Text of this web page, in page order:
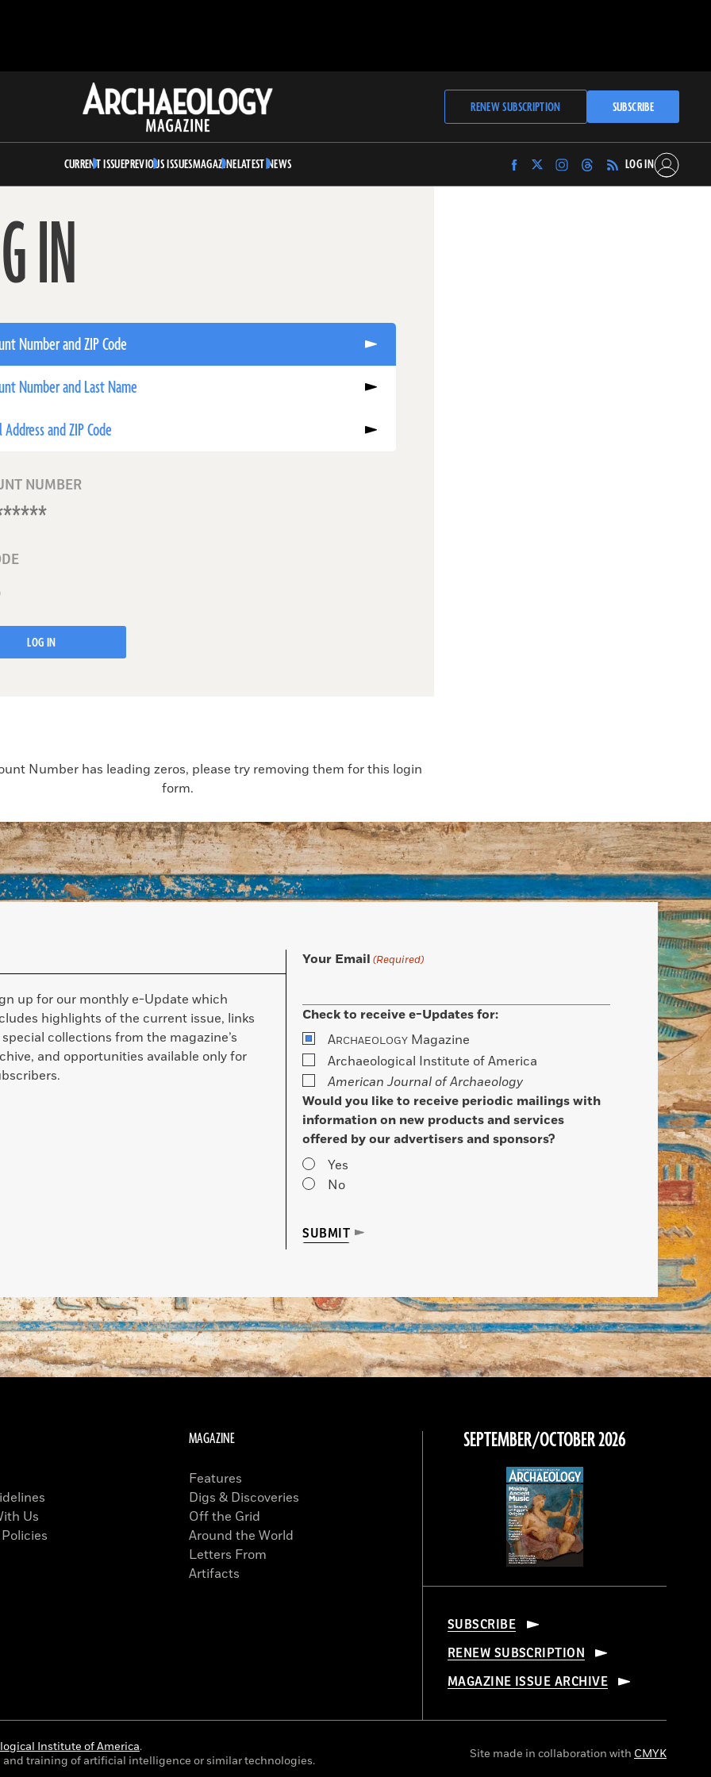
Archaeology
Magazine
RENEW SUBSCRIPTION SUBSCRIBE
CURRENT ISSUEPREVIOUS ISSUESMAGAZINELATEST NEWS
Find
Archaeology
Find
Archaeology
Find
Archaeology
Find
Archaeology
LOG IN
IN
Number and ZIP Code
Number and Last Name
Address and ZIP Code
NUMBER
LOG IN
Number has leading zeros, please try removing them for this login
form.
up for our monthly e-Update which
highlights of the current issue, links
collections from the magazine’s
and opportunities available only for
Your Email (Required)
Check to receive e-Updates for:
ARCHAEOLOGY Magazine
Archaeological Institute of America
American Journal of Archaeology
Would you like to receive periodic mailings with
information on new products and services
offered by our advertisers and sponsors?
Yes
No
SUBMIT
Us
MAGAZINE
Features
Digs & Discoveries
Off the Grid
Around the World
Letters From
Artifacts
SEPTEMBER/OCTOBER 2026
SUBSCRIBE
RENEW SUBSCRIPTION
MAGAZINE ISSUE ARCHIVE
Institute of America.
training of artificial intelligence or similar technologies.
Site made in collaboration with CMYK